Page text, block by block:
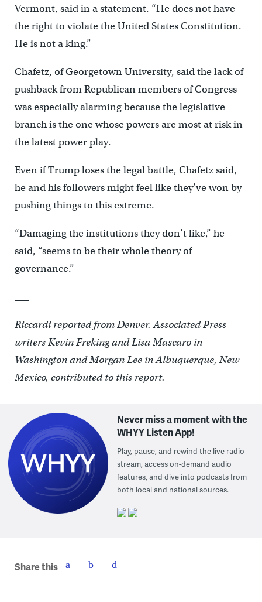
Vermont, said in a statement. “He does not have
the right to violate the United States Constitution.
He is not a king.”
Chafetz, of Georgetown University, said the lack of
pushback from Republican members of Congress
was especially alarming because the legislative
branch is the one whose powers are most at risk in
the latest power play.
Even if Trump loses the legal battle, Chafetz said,
he and his followers might feel like they’ve won by
pushing things to this extreme.
“Damaging the institutions they don’t like,” he
said, “seems to be their whole theory of
governance.”
Riccardi reported from Denver. Associated Press
writers Kevin Freking and Lisa Mascaro in
Washington and Morgan Lee in Albuquerque, New
Mexico, contributed to this report.
Never miss a moment with the
WHYY Listen App!
Play, pause, and rewind the live radio
stream, access on-demand audio
features, and dive into podcasts from
both local and national sources.
Share this